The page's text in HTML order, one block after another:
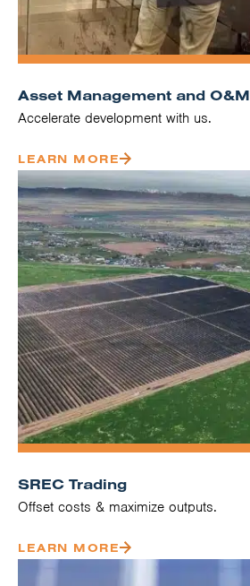
Asset Management and O&M
Accelerate development with us.
LEARN MORE
SREC Trading
Offset costs & maximize outputs.
LEARN MORE